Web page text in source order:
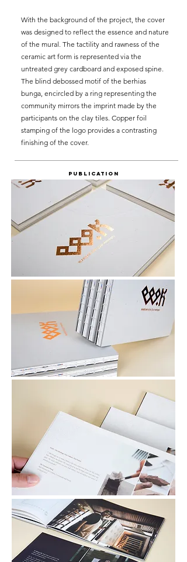
With the background of the project, the cover
was designed to reflect the essence and nature
of the mural. The tactility and rawness of the
ceramic art form is represented via the
untreated grey cardboard and exposed spine.
The blind debossed motif of the berhias
bunga, encircled by a ring representing the
community mirrors the imprint made by the
participants on the clay tiles. Copper foil
stamping of the logo provides a contrasting
finishing of the cover.
Publication